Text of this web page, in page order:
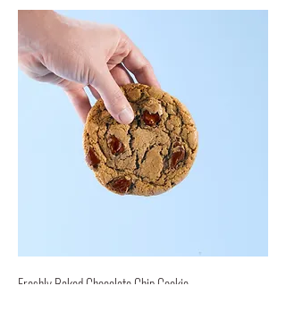
Freshly Baked Chocolate Chip Cookie